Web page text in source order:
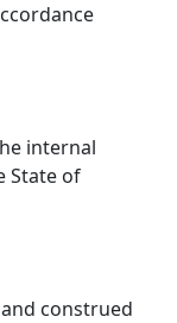
internal
State of
construed